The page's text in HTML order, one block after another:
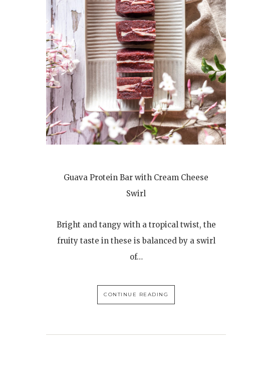
Guava Protein Bar with Cream Cheese
Swirl
Bright and tangy with a tropical twist, the
fruity taste in these is balanced by a swirl
of…
CONTINUE READING